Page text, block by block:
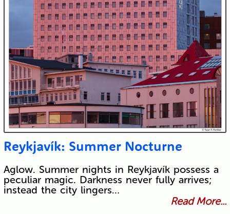
Reykjavík: Summer Nocturne
Aglow. Summer nights in Reykjavík possess a
peculiar magic. Darkness never fully arrives;
instead the city lingers…
Read More...